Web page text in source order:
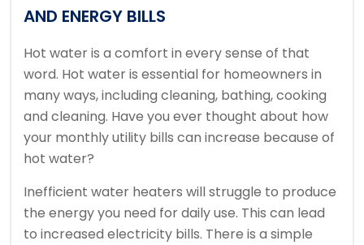
AND ENERGY BILLS
Hot water is a comfort in every sense of that
word. Hot water is essential for homeowners in
many ways, including cleaning, bathing, cooking
and cleaning. Have you ever thought about how
your monthly utility bills can increase because of
hot water?
Inefficient water heaters will struggle to produce
the energy you need for daily use. This can lead
to increased electricity bills. There is a simple